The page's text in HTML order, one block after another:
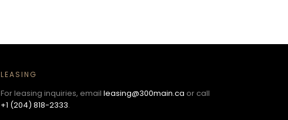
LEASING
For leasing inquiries, emailleasing@300main.ca or call
+1 (204) 818-2333.